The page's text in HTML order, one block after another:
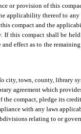
or provision of this
applicability thereof to any
compact and the
If this compact shall be
effect as to the
city, town, county, library
agreement which
compact, pledge its
with any laws
relating to or